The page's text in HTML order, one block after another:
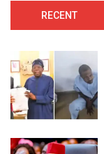
RECENT